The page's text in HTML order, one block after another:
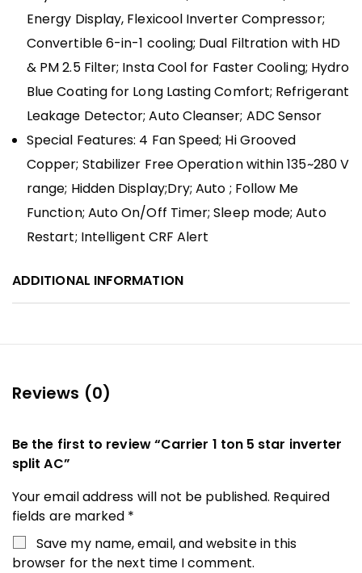
Energy Display, Flexicool Inverter Compressor;
Convertible 6-in-1 cooling; Dual Filtration with HD
& PM 2.5 Filter; Insta Cool for Faster Cooling; Hydro
Blue Coating for Long Lasting Comfort; Refrigerant
Leakage Detector; Auto Cleanser; ADC Sensor
Special Features: 4 Fan Speed; Hi Grooved
Copper; Stabilizer Free Operation within 135~280 V
range; Hidden Display;Dry; Auto ; Follow Me
Function; Auto On/Off Timer; Sleep mode; Auto
Restart; Intelligent CRF Alert
ADDITIONAL INFORMATION
Reviews (0)
Be the first to review “Carrier 1 ton 5 star inverter
split AC”
Your email address will not be published. Required
fields are marked *
Save my name, email, and website in this
browser for the next time I comment.